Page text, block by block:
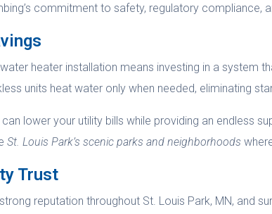
commitment to safety, regulatory compliance,
heater installation means investing in a system
units heat water only when needed, eliminating
lower your utility bills while providing an endless
St. Louis Park’s scenic parks and neighborhoods
Trust
reputation throughout St. Louis Park, MN, and